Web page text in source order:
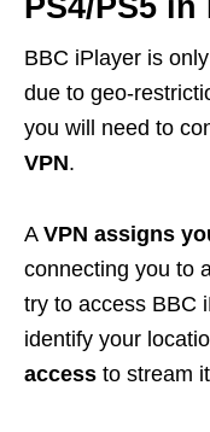
PS4/PS5
BBC iPlayer is
due to geo-
you will need to
VPN.
A VPN assigns
connecting you to
try to access BBC
identify your
access to stream